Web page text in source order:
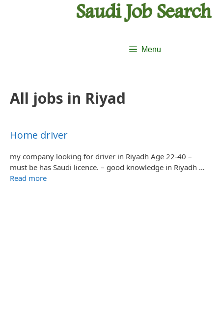
Menu
All jobs in Riyad
Home driver
my company looking for driver in Riyadh Age 22-40 –
must be has Saudi licence. – good knowledge in Riyadh …
Read more